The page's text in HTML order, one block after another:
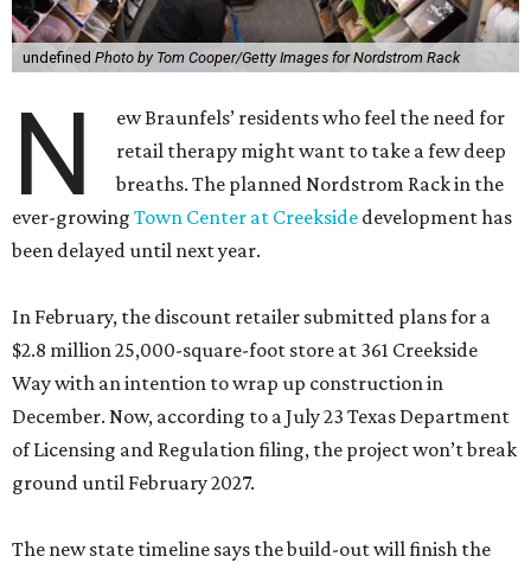
undefined Photo by Tom Cooper/Getty Images for Nordstrom Rack
N
ew Braunfels’ residents who feel the need for
retail therapy might want to take a few deep
breaths. The planned Nordstrom Rack in the
ever-growing Town Center at Creekside development has
been delayed until next year.
In February, the discount retailer submitted plans for a
$2.8 million 25,000-square-foot store at 361 Creekside
Way with an intention to wrap up construction in
December. Now, according to a July 23 Texas Department
of Licensing and Regulation filing, the project won’t break
ground until February 2027.
The new state timeline says the build-out will finish the